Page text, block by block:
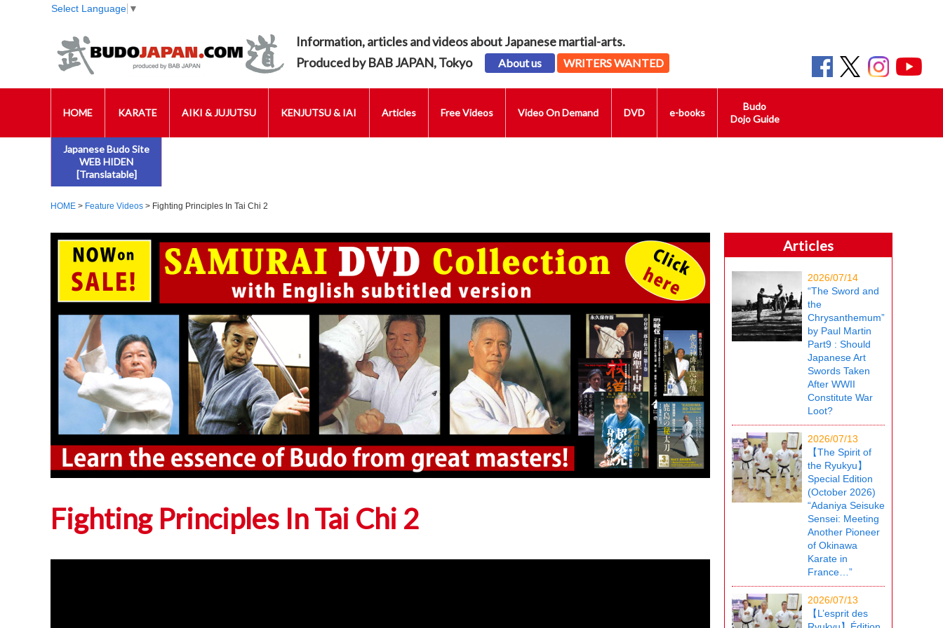
Select Language ▼
Information, articles and videos about Japanese martial-arts.
Produced by BAB JAPAN, Tokyo
About us WRITERS WANTED
HOME KARATE AIKI & JUJUTSU KENJUTSU & IAI Articles Free Videos Video On Demand DVD e-books
Budo
Dojo Guide
Japanese Budo Site
WEB HIDEN
[Translatable]
HOME > Feature Videos > Fighting Principles In Tai Chi 2
Fighting Principles In Tai Chi 2
Articles
2026/07/14
“The Sword and
the
Chrysanthemum”
by Paul Martin
Part9 : Should
Japanese Art
Swords Taken
After WWII
Constitute War
Loot?
2026/07/13
【The Spirit of
the Ryukyu】
Special Edition
(October 2026)
“Adaniya Seisuke
Sensei: Meeting
Another Pioneer
of Okinawa
Karate in
France…”
2026/07/13
【L’esprit des